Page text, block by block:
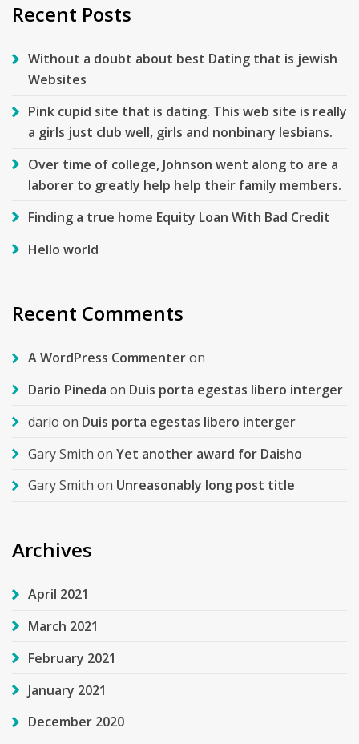
Recent Posts
Without a doubt about best Dating that is jewish
Websites
Pink cupid site that is dating. This web site is really
a girls just club well, girls and nonbinary lesbians.
Over time of college, Johnson went along to are a
laborer to greatly help help their family members.
Finding a true home Equity Loan With Bad Credit
Hello world
Recent Comments
A WordPress Commenteron
Dario Pineda on Duis porta egestas libero interger
dario on Duis porta egestas libero interger
Gary Smith on Yet another award for Daisho
Gary Smith on Unreasonably long post title
Archives
April 2021
March 2021
February 2021
January 2021
December 2020